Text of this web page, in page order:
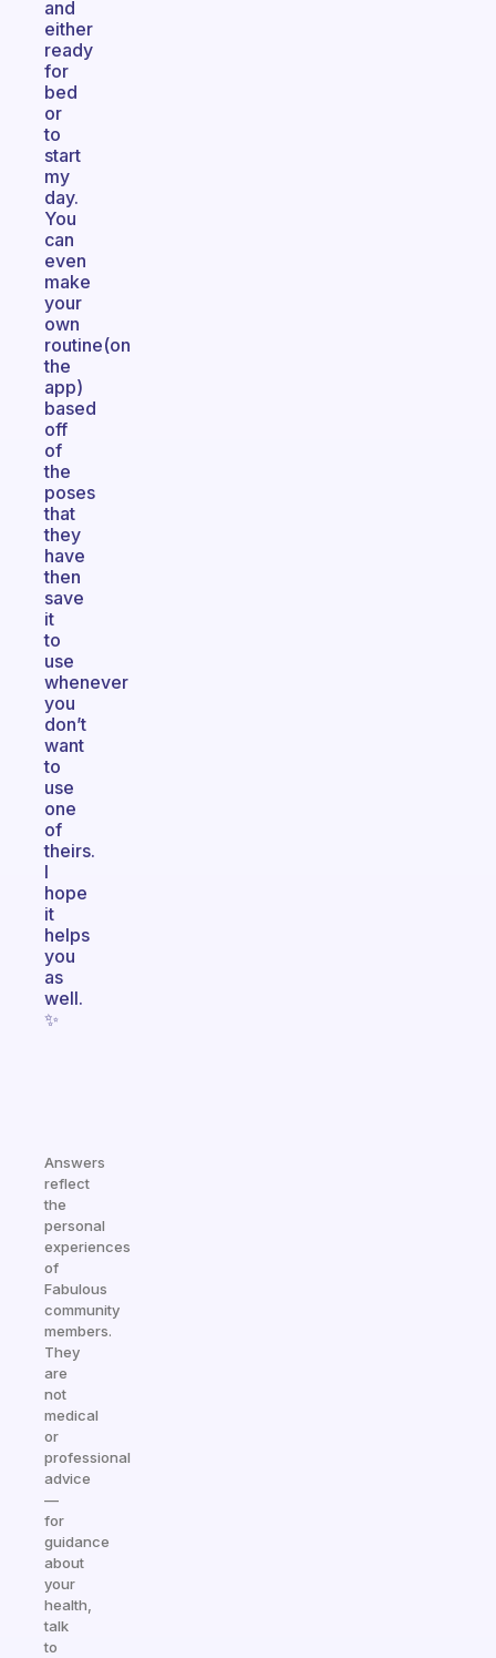
and
either
ready
for
bed
or
to
start
my
day.
You
can
even
make
your
own
routine(on
the
app)
based
off
of
the
poses
that
they
have
then
save
it
to
use
whenever
you
don’t
want
to
use
one
of
theirs.
I
hope
it
helps
you
as
well.
✨
Answers
reflect
the
personal
experiences
of
Fabulous
community
members.
They
are
not
medical
or
professional
advice
—
for
guidance
about
your
health,
talk
to